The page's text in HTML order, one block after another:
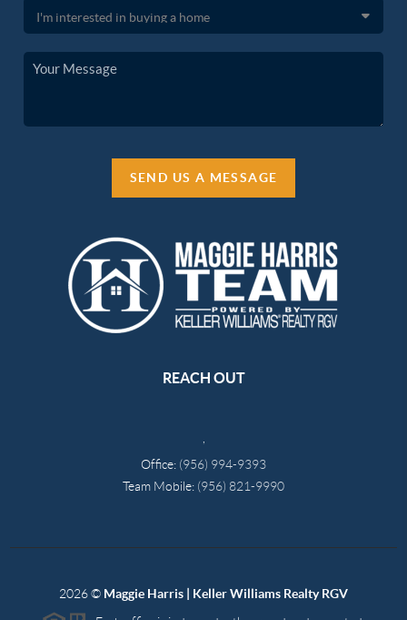
SEND US A MESSAGE
REACH OUT
Office: (956) 994-9393
Team Mobile: (956) 821-9990
2026© Maggie Harris | Keller Williams Realty RGV